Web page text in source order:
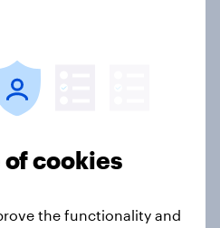
tracker: top
of cookies
the functionality and